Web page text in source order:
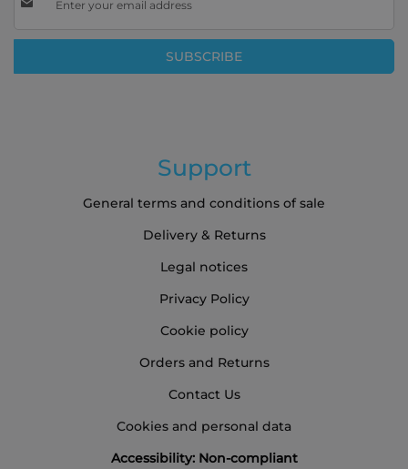
Up
Our
SUBSCRIBE
Support
General terms and conditions of sale
Delivery & Returns
Legal notices
Privacy Policy
Cookie policy
Orders and Returns
Contact Us
Cookies and personal data
Accessibility: Non-compliant